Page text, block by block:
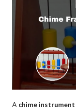
A chime instrument